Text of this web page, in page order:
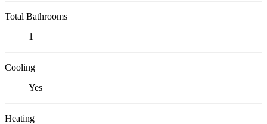
Total Bathrooms
1
Cooling
Yes
Heating